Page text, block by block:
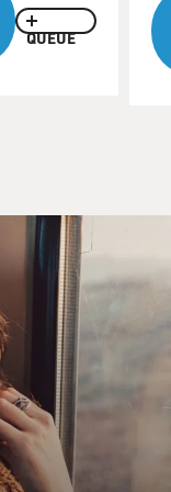
that helped me
asked him to
the day.
of
a number of
my sense is
don't know
QUEUE